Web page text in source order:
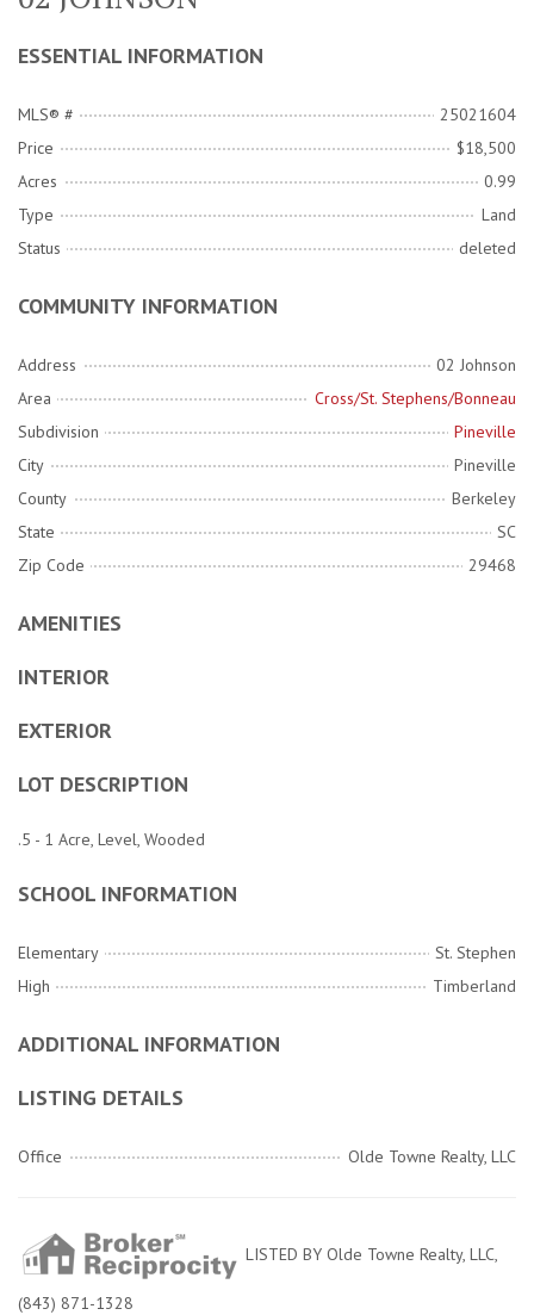
ESSENTIAL INFORMATION
MLS® #
25021604
Price
$18,500
Acres
0.99
Type
Land
Status
deleted
COMMUNITY INFORMATION
Address
02 Johnson
Area
Cross/St. Stephens/Bonneau
Subdivision
Pineville
City
Pineville
County
Berkeley
State
SC
Zip Code
29468
AMENITIES
INTERIOR
EXTERIOR
LOT DESCRIPTION
.5 - 1 Acre, Level, Wooded
SCHOOL INFORMATION
Elementary
St. Stephen
High
Timberland
ADDITIONAL INFORMATION
LISTING DETAILS
Office Olde Towne Realty, LLC
LISTED BY Olde Towne Realty, LLC,
(843) 871-1328